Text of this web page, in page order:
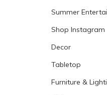
Summer
Shop Instagram
Decor
Tabletop
Furniture &